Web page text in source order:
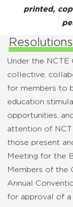
printed,
Resolutions
Under the
collective,
for members to
education
opportunities,
attention of
those present
Meeting for the
Members of the
Annual
for approval of a